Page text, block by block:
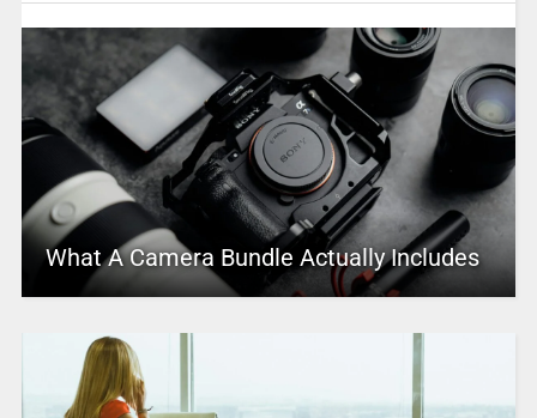
What A Camera Bundle Actually Includes